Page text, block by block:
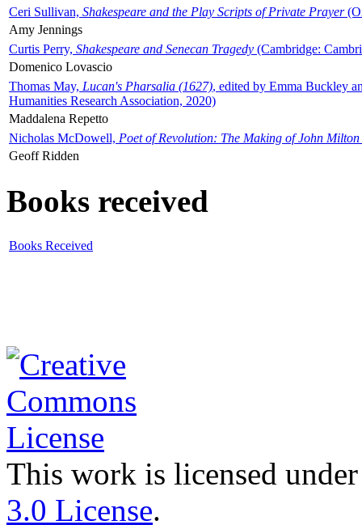
Ceri Sullivan, Shakespeare and the Play Scripts of Private Prayer
Amy Jennings
Curtis Perry, Shakespeare and Senecan Tragedy (Cambridge:
Domenico Lovascio
Thomas May, Lucan's Pharsalia (1627), edited by Emma Buckley
Humanities Research Association, 2020)
Maddalena Repetto
Nicholas McDowell, Poet of Revolution: The Making of John Milton
Geoff Ridden
Books received
Books Received
This work is licensed
3.0 License.